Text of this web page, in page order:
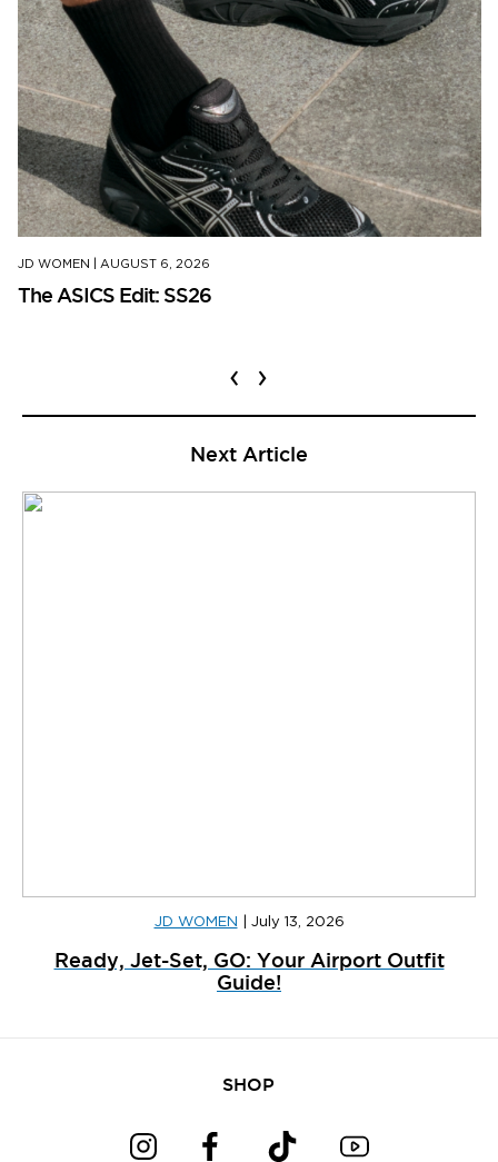
JD WOMEN AUGUST 6, 2026
The ASICS Edit: SS26
‹ ›
Next Article
JD WOMEN July 13, 2026
Ready, Jet-Set, GO: Your Airport Outfit
Guide!
SHOP